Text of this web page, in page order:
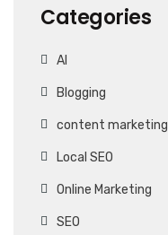
Categories
AI
Blogging
content marketing
Local SEO
Online Marketing
SEO